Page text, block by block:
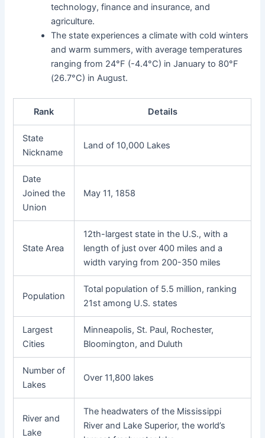
technology, finance and insurance, and
agriculture.
The state experiences a climate with cold winters
and warm summers, with average temperatures
ranging from 24°F (-4.4°C) in January to 80°F
(26.7°C) in August.
Rank Details
State
Nickname
Land of 10,000 Lakes
Date
Joined the
Union
May 11, 1858
State Area
12th-largest state in the U.S., with a
length of just over 400 miles and a
width varying from 200-350 miles
Population
Total population of 5.5 million, ranking
21st among U.S. states
Largest
Cities
Minneapolis, St. Paul, Rochester,
Bloomington, and Duluth
Number of
Lakes
Over 11,800 lakes
River and
Lake
The headwaters of the Mississippi
River and Lake Superior, the world’s